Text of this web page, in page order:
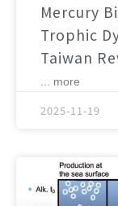
Mercury
Trophic
Taiwan
... more
2025-11-19